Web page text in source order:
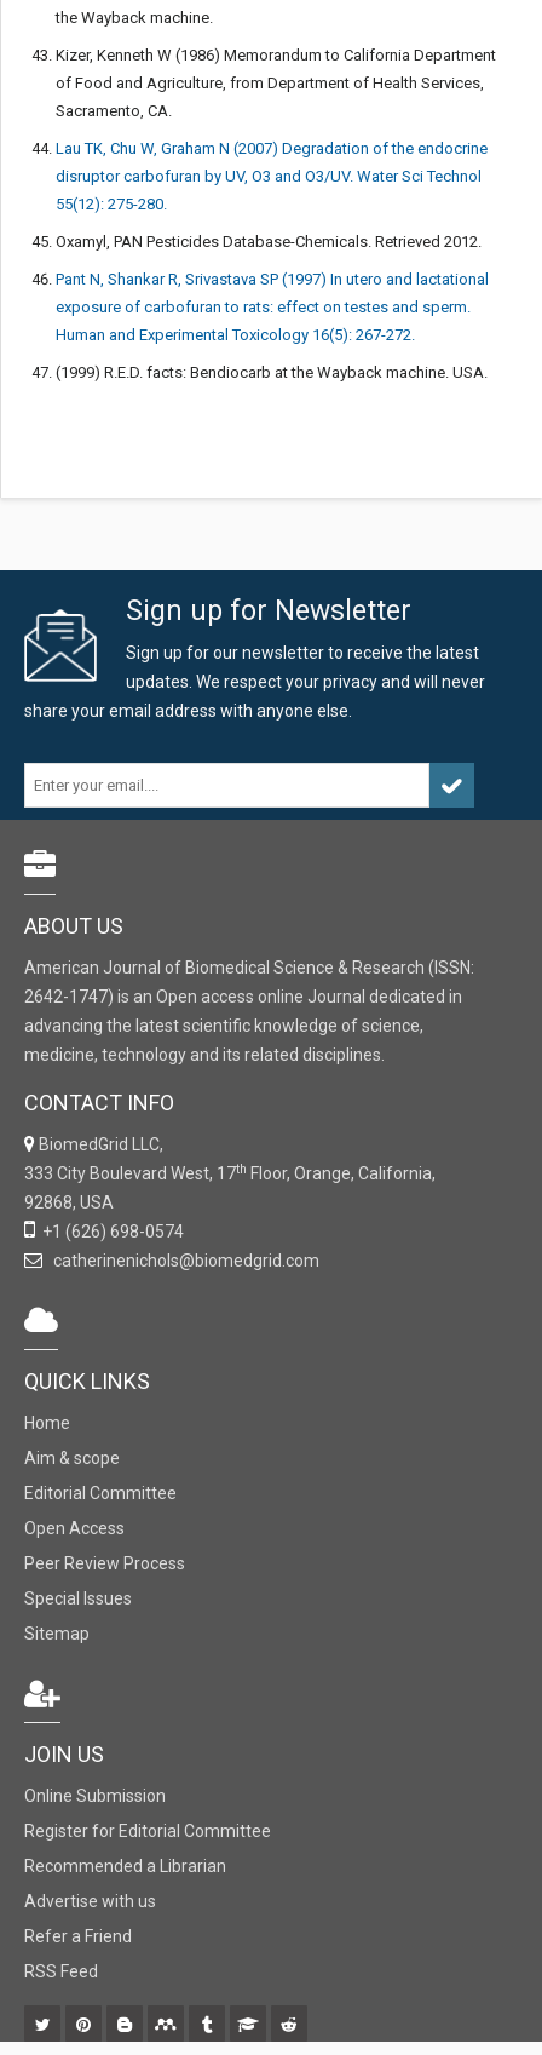
the Wayback machine.
Kizer, Kenneth W (1986) Memorandum to California Department
of Food and Agriculture, from Department of Health Services,
Sacramento, CA.
Lau TK, Chu W, Graham N (2007) Degradation of the endocrine
disruptor carbofuran by UV, O3 and O3/UV. Water Sci Technol
55(12): 275-280.
Oxamyl, PAN Pesticides Database-Chemicals. Retrieved 2012.
Pant N, Shankar R, Srivastava SP (1997) In utero and lactational
exposure of carbofuran to rats: effect on testes and sperm.
Human and Experimental Toxicology 16(5): 267-272.
(1999) R.E.D. facts: Bendiocarb at the Wayback machine. USA.
Sign up for Newsletter
Sign up for our newsletter to receive the latest
updates. We respect your privacy and will never
share your email address with anyone else.
ABOUT US
American Journal of Biomedical Science & Research (ISSN:
2642-1747) is an Open access online Journal dedicated in
advancing the latest scientific knowledge of science,
medicine, technology and its related disciplines.
CONTACT INFO
BiomedGrid LLC,
333 City Boulevard West, 17th Floor, Orange, California,
92868, USA
+1 (626) 698-0574
catherinenichols@biomedgrid.com
QUICK LINKS
Home
Aim & scope
Editorial Committee
Open Access
Peer Review Process
Special Issues
Sitemap
JOIN US
Online Submission
Register for Editorial Committee
Recommended a Librarian
Advertise with us
Refer a Friend
RSS Feed